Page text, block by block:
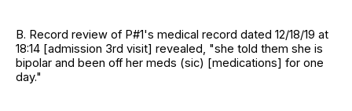
B. Record review of P#1's medical record dated 12/18/19 at
18:14 [admission 3rd visit] revealed, "she told them she is
bipolar and been off her meds (sic) [medications] for one
day."